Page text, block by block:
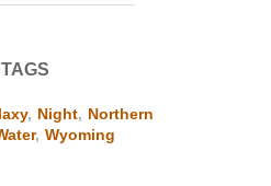
TAGS
, Night, Northern
, Wyoming